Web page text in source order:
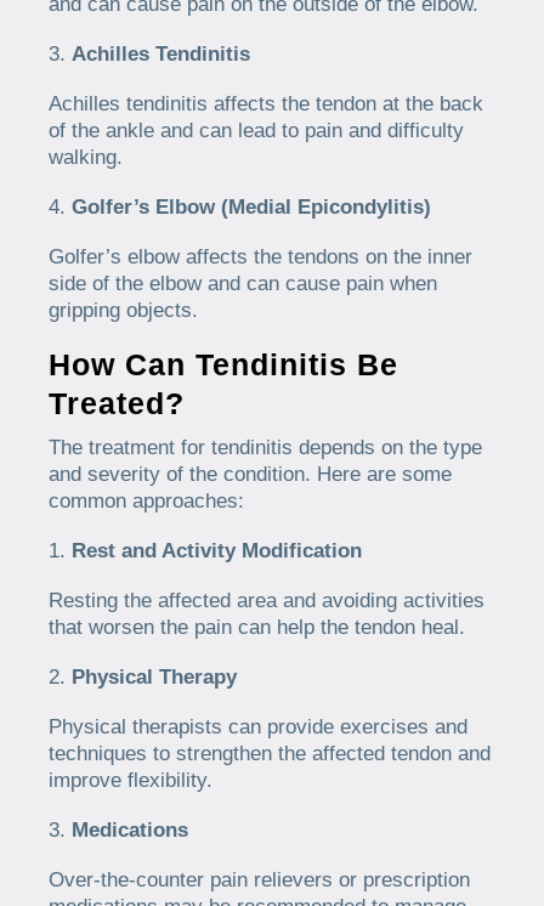
and can cause pain on the outside of the elbow.
Achilles Tendinitis
Achilles tendinitis affects the tendon at the back
of the ankle and can lead to pain and difficulty
walking.
Golfer’s Elbow (Medial Epicondylitis)
Golfer’s elbow affects the tendons on the inner
side of the elbow and can cause pain when
gripping objects.
How Can Tendinitis Be
Treated?
The treatment for tendinitis depends on the type
and severity of the condition. Here are some
common approaches:
Rest and Activity Modification
Resting the affected area and avoiding activities
that worsen the pain can help the tendon heal.
Physical Therapy
Physical therapists can provide exercises and
techniques to strengthen the affected tendon and
improve flexibility.
Medications
Over-the-counter pain relievers or prescription